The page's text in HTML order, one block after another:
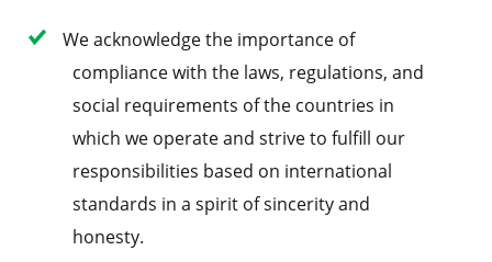
We acknowledge the importance of
compliance with the laws, regulations, and
social requirements of the countries in
which we operate and strive to fulfill our
responsibilities based on international
standards in a spirit of sincerity and
honesty.